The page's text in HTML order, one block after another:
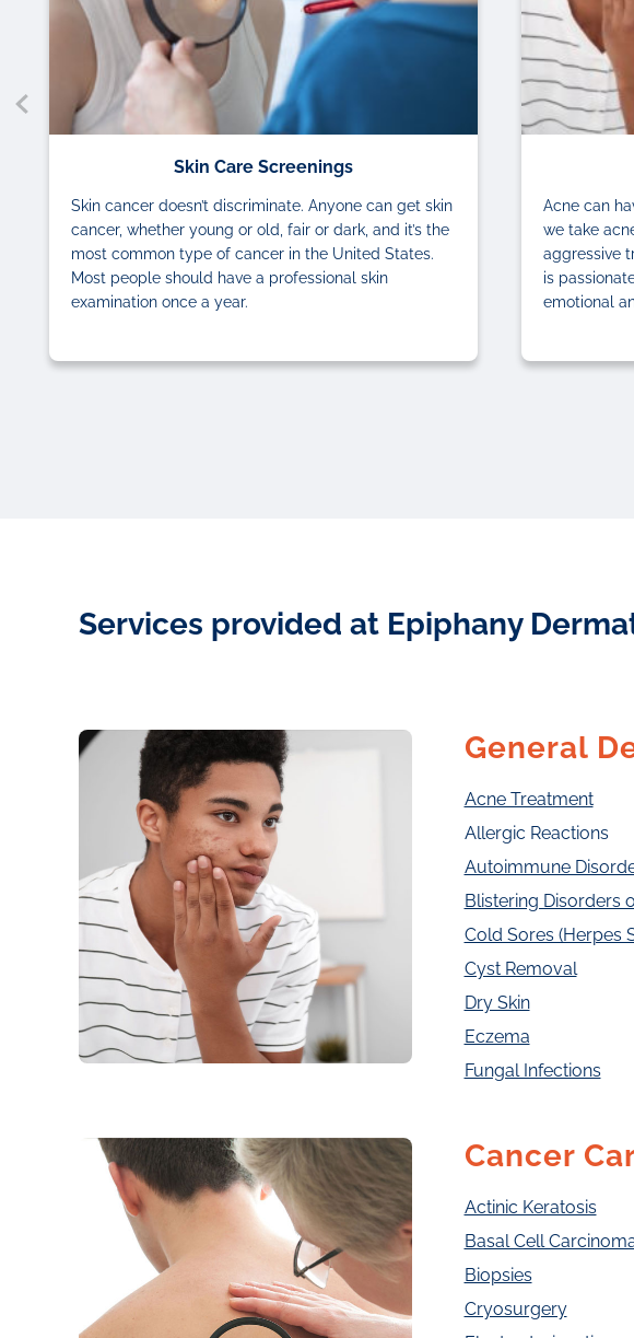
Skin Care Screenings
Skin cancer doesn’t discriminate. Anyone can get skin
cancer, whether young or old, fair or dark, and it’s the
most common type of cancer in the United States.
Most people should have a professional skin
examination once a year.
Acne can
we take
aggressive
is
emotional
Services provided at Epiphany
General
Acne Treatment
Allergic Reactions
Autoimmune
Blistering Disorders
Cold Sores (Herpes
Cyst Removal
Dry Skin
Eczema
Fungal Infections
Cancer
Actinic Keratosis
Basal Cell
Biopsies
Cryosurgery